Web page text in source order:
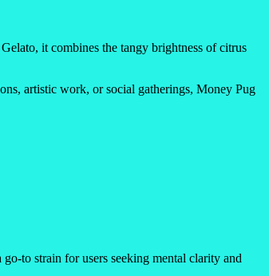
it combines the tangy brightness of citrus
artistic work, or social gatherings, Money Pug
to strain for users seeking mental clarity and